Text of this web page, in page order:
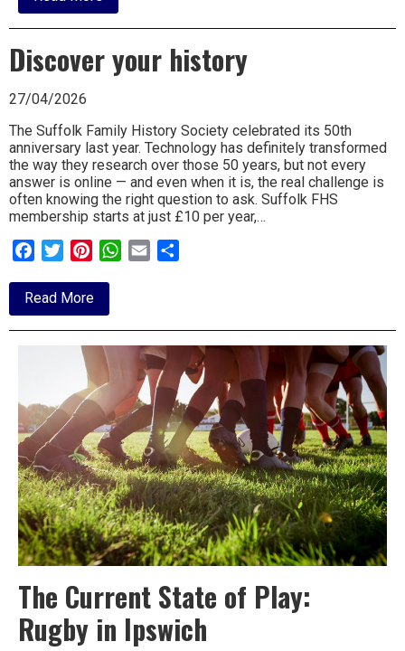
Swift
magic
half-
term
Discover your history
27/04/2026
The Suffolk Family History Society celebrated its 50th
anniversary last year. Technology has definitely transformed
the way they research over those 50 years, but not every
answer is online — and even when it is, the real challenge is
often knowing the right question to ask. Suffolk FHS
membership starts at just £10 per year,…
FacebookTwitterPinterestWhatsApp
Email
Read Moreabout
Discover
your
The Current State of Play:
Rugby in Ipswich